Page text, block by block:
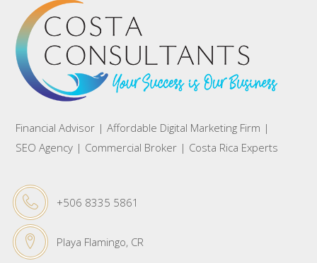
Financial Advisor | Affordable Digital Marketing Firm |
SEO Agency | Commercial Broker | Costa Rica Experts
+506 8335 5861
Playa Flamingo, CR